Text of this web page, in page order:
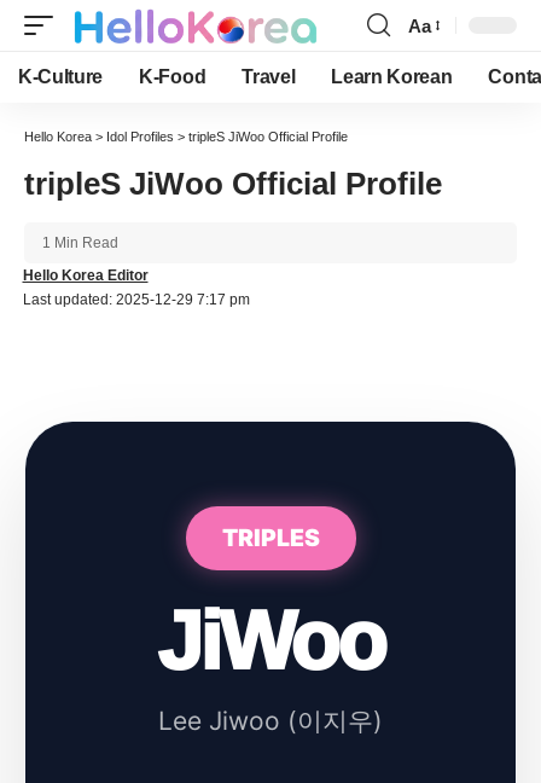
Font
Resizer
Aa
K-Culture K-Food Travel Learn Korean
Hello Korea > Idol Profiles > tripleS JiWoo Official Profile
tripleS JiWoo Official Profile
Last updated: 2025-12-29 7:17 pm
Hello Korea Editor
1 Min Read
TRIPLES
JiWoo
Lee Jiwoo (이지우)